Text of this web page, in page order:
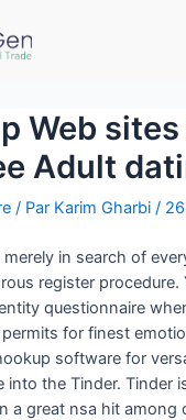
Web sites
Adult
/ Par Karim Gharbi /
in search of
register procedure.
questionnaire
for finest
software for
into the Tinder. Tinder
a great nsa hit among